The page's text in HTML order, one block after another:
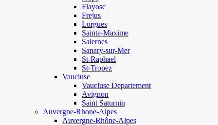
Flayosc
Frejus
Lorgues
Sainte-Maxime
Salernes
Sanary-sur-Mer
St-Raphael
St-Tropez
Vaucluse
Vaucluse Departement
Avignon
Saint Saturnin
Auvergne-Rhone-Alpes
Auvergne-Rhône-Alpes